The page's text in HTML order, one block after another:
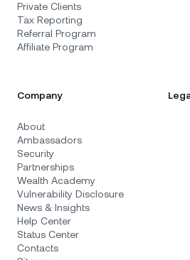
Private Clients
Tax Reporting
Referral Program
Affiliate Program
Company
About
Ambassadors
Security
Partnerships
Wealth Academy
Vulnerability Disclosure
News & Insights
Help Center
Status Center
Contacts